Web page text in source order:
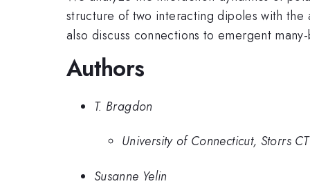
structure of two interacting dipoles with
also discuss connections to emergent
Authors
T. Bragdon
University of Connecticut, Storrs
Susanne Yelin